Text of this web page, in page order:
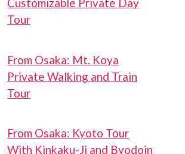
Customizable Private Day
Tour
From Osaka: Mt. Koya
Private Walking and Train
Tour
From Osaka: Kyoto Tour
With Kinkaku-Ji and Byodoin